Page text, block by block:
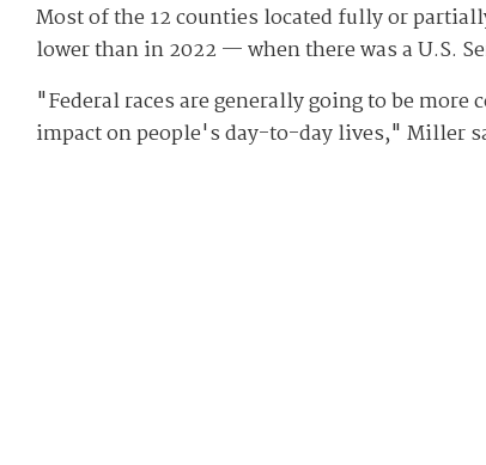
Most of the 12 counties located fully or
lower than in 2022 — when there was a U.S.
"Federal races are generally going to be
impact on people's day-to-day lives," Miller